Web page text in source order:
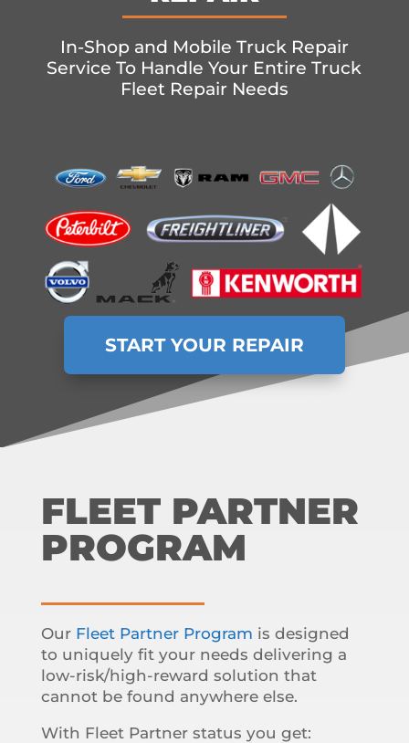
In-Shop and Mobile Truck Repair
Service To Handle Your Entire Truck
Fleet Repair Needs
START YOUR REPAIR
FLEET PARTNER
PROGRAM
Our Fleet Partner Program is designed
to uniquely fit your needs delivering a
low-risk/high-reward solution that
cannot be found anywhere else.
With Fleet Partner status you get: